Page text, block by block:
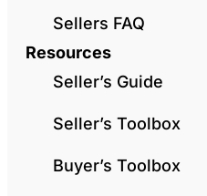
Sellers FAQ
Resources
Seller’s Guide
Seller’s Toolbox
Buyer’s Toolbox